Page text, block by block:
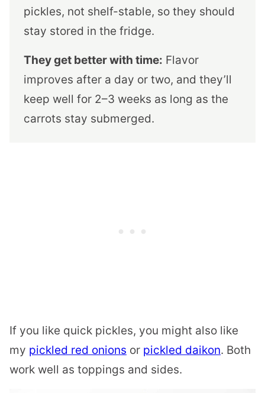
pickles, not shelf-stable, so they should
stay stored in the fridge.
They get better with time: Flavor
improves after a day or two, and they’ll
keep well for 2–3 weeks as long as the
carrots stay submerged.
If you like quick pickles, you might also like
my pickled red onions or pickled daikon. Both
work well as toppings and sides.